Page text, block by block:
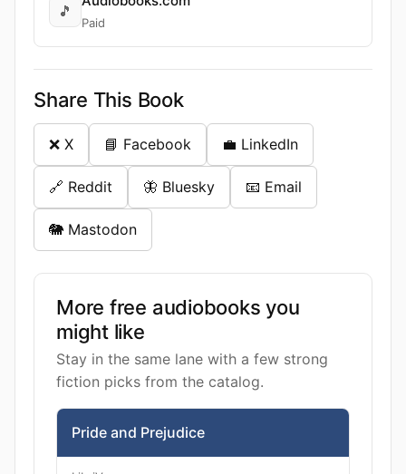
🎵
Paid
Share This Book
❌ X 📘 Facebook 💼 LinkedIn
🔗 Reddit 🦋 Bluesky 📧 Email
🐘 Mastodon
More free audiobooks you
might like
Stay in the same lane with a few strong
fiction picks from the catalog.
Pride and Prejudice